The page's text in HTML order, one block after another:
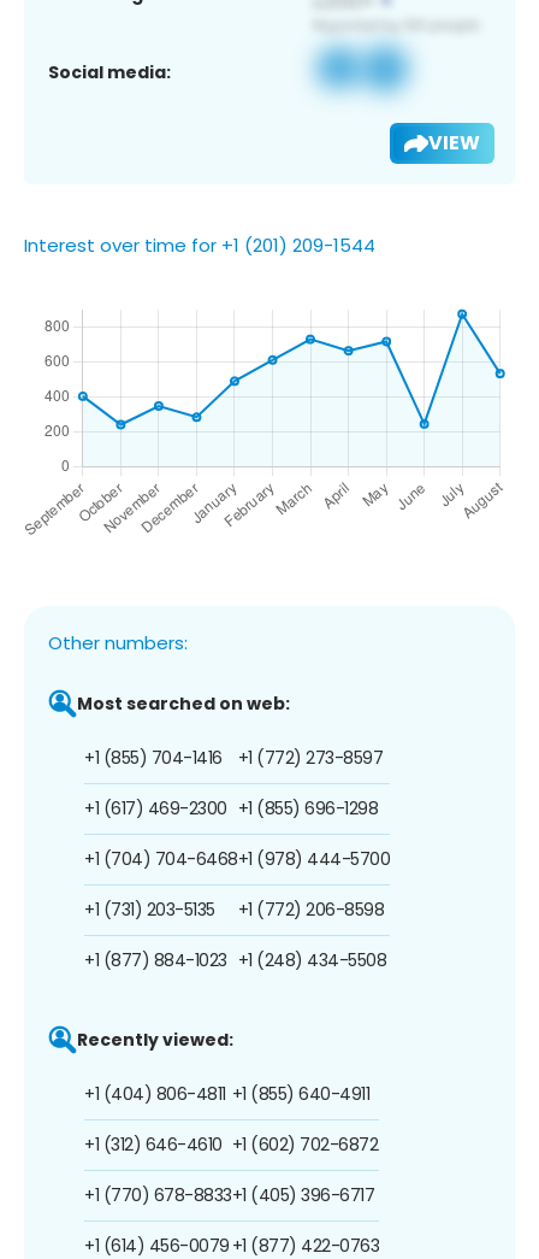
Social media:
VIEW
Interest over time for +1 (201) 209-1544
Other numbers:
Most searched on web:
+1 (855) 704-1416
+1 (617) 469-2300
+1 (704) 704-6468
+1 (731) 203-5135
+1 (877) 884-1023
+1 (772) 273-8597
+1 (855) 696-1298
+1 (978) 444-5700
+1 (772) 206-8598
+1 (248) 434-5508
Recently viewed:
+1 (404) 806-4811
+1 (312) 646-4610
+1 (770) 678-8833
+1 (614) 456-0079
+1 (855) 640-4911
+1 (602) 702-6872
+1 (405) 396-6717
+1 (877) 422-0763